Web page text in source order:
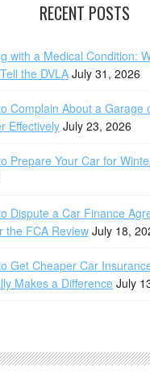
RECENT POSTS
with a Medical Condition:
the DVLA July 31, 2026
Complain About a Garage
Effectively July 23, 2026
Prepare Your Car for
Dispute a Car Finance
the FCA Review July 18,
Get Cheaper Car
Makes a Difference July